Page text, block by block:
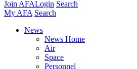
Join AFALogin Search
My AFA Search
News
News Home
Air
Space
Personnel